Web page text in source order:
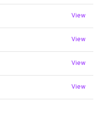
View
View
View
View